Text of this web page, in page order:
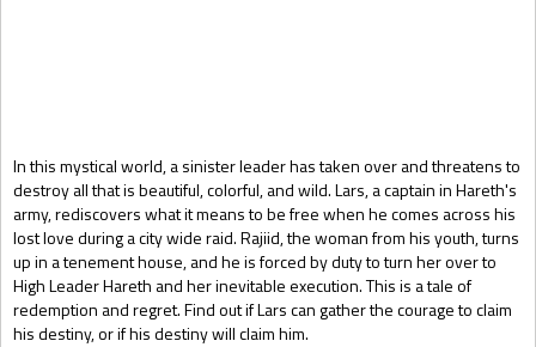
Inthis mystical world, a sinister leader has taken over and threatens to
destroy all that is beautiful, colorful,and wild. Lars, a captain in Hareth's
army, rediscovers what it means to be free when he comes across his
lost love during a city wide raid. Rajiid, the woman from his youth, turns
up in a tenement house, and he is forced by duty to turn her over to
High Leader Hareth and her inevitable execution. This is a tale of
redemption and regret. Find out if Lars can gather the courage to claim
his destiny, or if his destiny will claim him.
Gift Book